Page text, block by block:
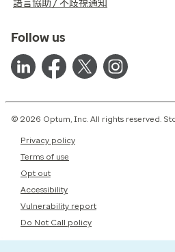
語言協助 / 不歧視通知
Follow us
© 2026 Optum, Inc. All rights reserved.
Privacy policy
Terms of use
Opt out
Accessibility
Vulnerability report
Do Not Call policy